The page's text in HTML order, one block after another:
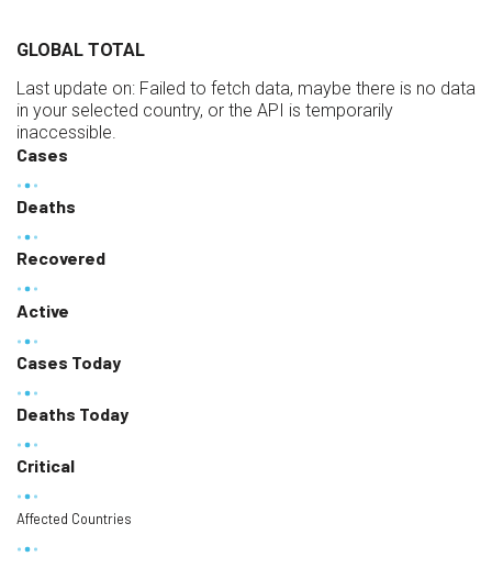
GLOBAL TOTAL
Last update on: Failed to fetch data, maybe there is no data
in your selected country, or the API is temporarily
inaccessible.
Cases
Deaths
Recovered
Active
Cases Today
Deaths Today
Critical
Affected Countries